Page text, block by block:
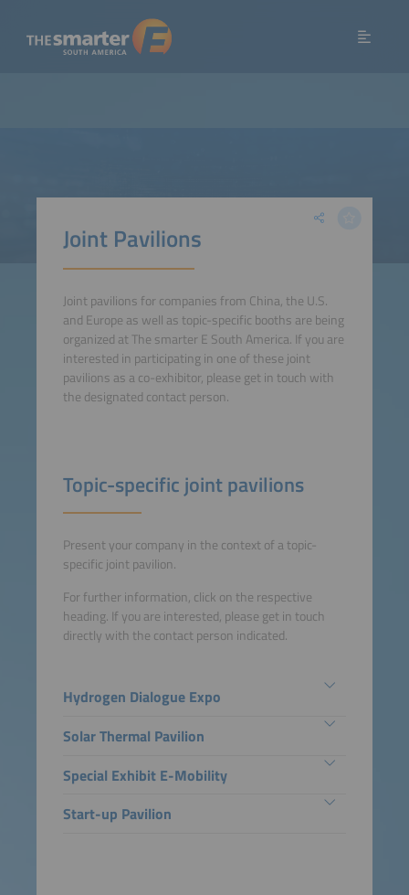
Joint Pavilions
Joint pavilions for companies from China, the U.S.
and Europe as well as topic-specific booths are being
organized at The smarter E South America. If you are
interested in participating in one of these joint
pavilions as a co-exhibitor, please get in touch with
the designated contact person.
Topic-specific joint pavilions
Present your company in the context of a topic-
specific joint pavilion.
For further information, click on the respective
heading. If you are interested, please get in touch
directly with the contact person indicated.
Hydrogen Dialogue Expo
Solar Thermal Pavilion
Special Exhibit E-Mobility
Start-up Pavilion